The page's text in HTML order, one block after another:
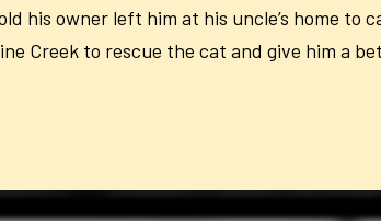
his owner left him at his uncle’s home
Creek to rescue the cat and give him a